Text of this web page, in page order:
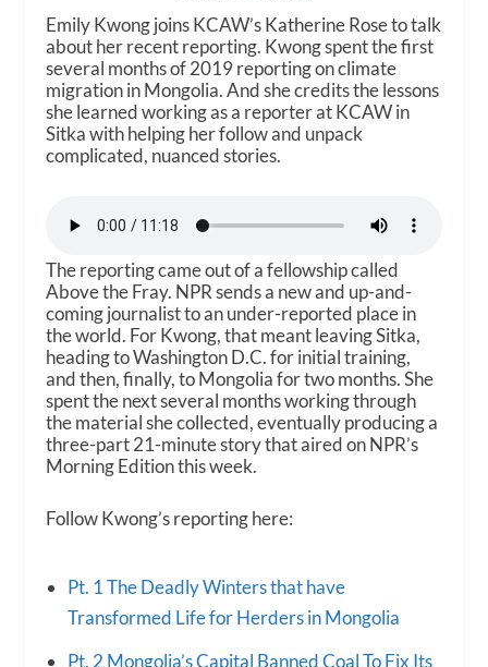
Emily Kwong joins KCAW’s Katherine Rose to talk
about her recent reporting. Kwong spent the first
several months of 2019 reporting on climate
migration in Mongolia. And she credits the lessons
she learned working as a reporter at KCAW in
Sitka with helping her follow and unpack
complicated, nuanced stories.
The reporting came out of a fellowship called
Above the Fray. NPR sends a new and up-and-
coming journalist to an under-reported place in
the world. For Kwong, that meant leaving Sitka,
heading to Washington D.C. for initial training,
and then, finally, to Mongolia for two months. She
spent the next several months working through
the material she collected, eventually producing a
three-part 21-minute story that aired on NPR’s
Morning Edition this week.
Follow Kwong’s reporting here:
Pt. 1 The Deadly Winters that have
Transformed Life for Herders in Mongolia
Pt. 2 Mongolia’s Capital Banned Coal To Fix Its